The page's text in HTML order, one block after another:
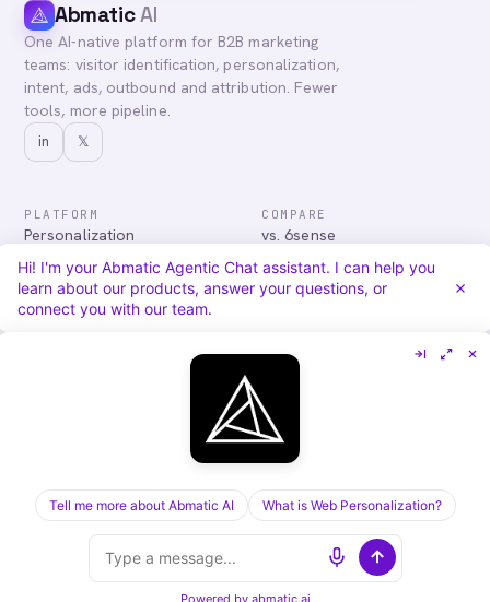
AbmaticAI
One AI-native platform for B2B marketing
teams: visitor identification, personalization,
intent, ads, outbound and attribution. Fewer
tools, more pipeline.
in 𝕏
PLATFORM
Personalization
Advertising
Audiences & Intent
Attribution
COMPARE
vs. 6sense
vs. Demandbase
vs. Mutiny
vs. Qualified
About
Careers
Security
Privacy
Abmatic AI · all rights reserved
ALL SYSTEMS OPERATIONAL
Hi! I'm your Abmatic Agentic Chat assistant. I can help you
learn about our products, answer your questions, or
connect you with our team.
Tell me more about Abmatic AI What is Web Personalization?
Powered by abmatic.ai